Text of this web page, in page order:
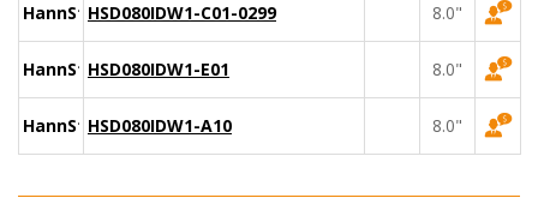
HannStarHSD080IDW1-C01-0299 8.0"
HannStarHSD080IDW1-E01 8.0"
HannStarHSD080IDW1-A10 8.0"